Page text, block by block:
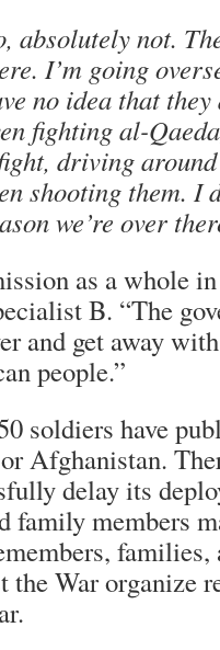
absolutely not.
I’m going
no idea that
fighting al-
driving
shooting them. I
we’re over
as a whole
B. “The
and get away
people.”
soldiers have
Afghanistan.
delay its
family members
the War organize